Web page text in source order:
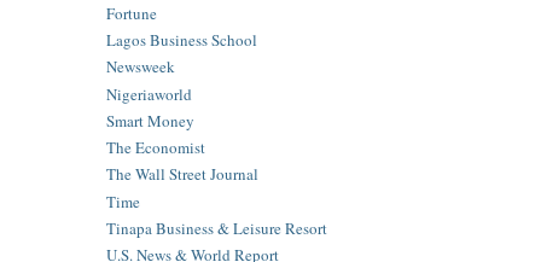
Fortune
Lagos Business School
Newsweek
Nigeriaworld
Smart Money
The Economist
The Wall Street Journal
Time
Tinapa Business & Leisure Resort
U.S. News & World Report